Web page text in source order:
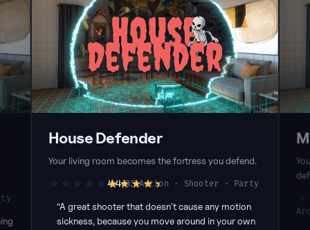
5.0 (4)
House Defender
Your living room becomes the fortress you defend.
★★★★★ ★★★★★
4.4(93)
4.4Rating, 93reviews. Meta Quest 4.4 (72), SideQuest 4.5 (21)
Action · Shooter · Party
“A great shooter that doesn't cause any motion
sickness, because you move around in your own